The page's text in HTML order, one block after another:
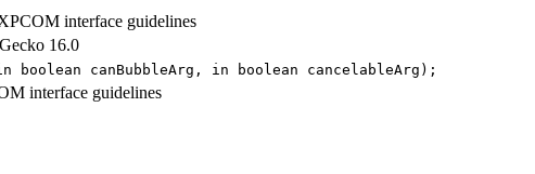
interface guidelines
16.0
boolean canBubbleArg, in boolean cancelableArg);
interface guidelines